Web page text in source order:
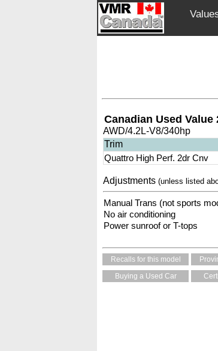
Canadian Used Value
AWD/4.2L-V8/340hp
Trim
Quattro High Perf. 2dr Cnv
Adjustments(unless listed
Manual Trans (not sports
No air conditioning
Power sunroof or T-tops
Recalls for this model
Buying a Used Car